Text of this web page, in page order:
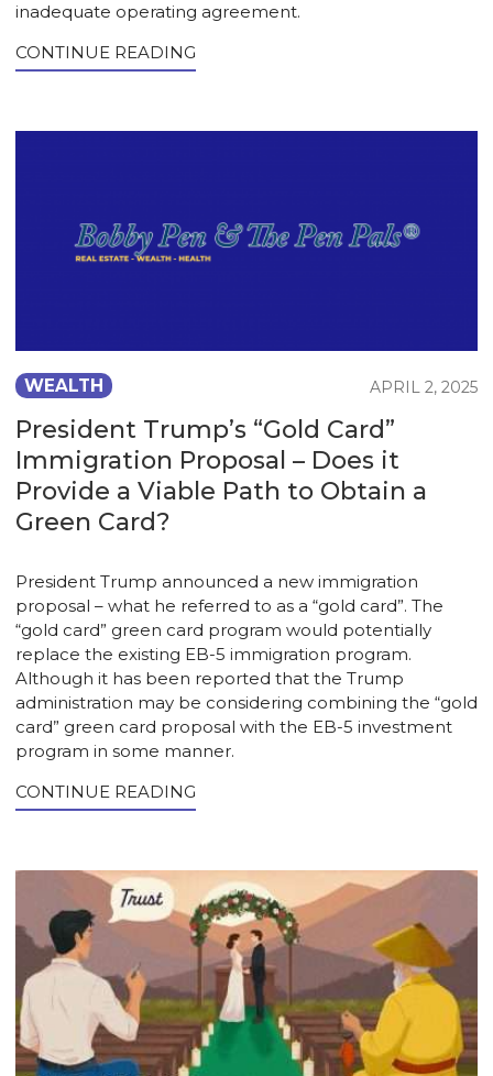
inadequate operating agreement.
CONTINUE READING
WEALTH APRIL 2, 2025
President Trump’s “Gold Card”
Immigration Proposal – Does it
Provide a Viable Path to Obtain a
Green Card?
President Trump announced a new immigration
proposal – what he referred to as a “gold card”. The
“gold card” green card program would potentially
replace the existing EB-5 immigration program.
Although it has been reported that the Trump
administration may be considering combining the “gold
card” green card proposal with the EB-5 investment
program in some manner.
CONTINUE READING